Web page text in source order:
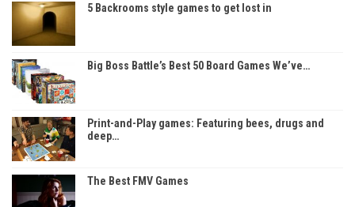
5 Backrooms style games to get lost in
Big Boss Battle’s Best 50 Board Games We’ve…
Print-and-Play games: Featuring bees, drugs and
deep…
The Best FMV Games